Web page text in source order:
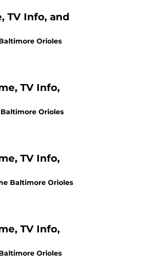
TV Info, and
Orioles
TV Info,
Orioles
TV Info,
Baltimore Orioles
TV Info,
Orioles